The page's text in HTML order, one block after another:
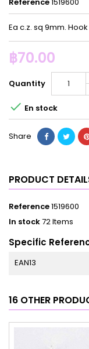
Ea c.z. sq 9mm.
฿70.00
Quantity
 En stock
Share
PRODUCT
Reference1519600
In stock72 Items
Specific
EAN13
16 OTHER